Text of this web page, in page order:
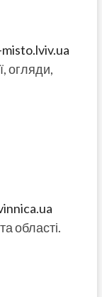
огляди,
області.